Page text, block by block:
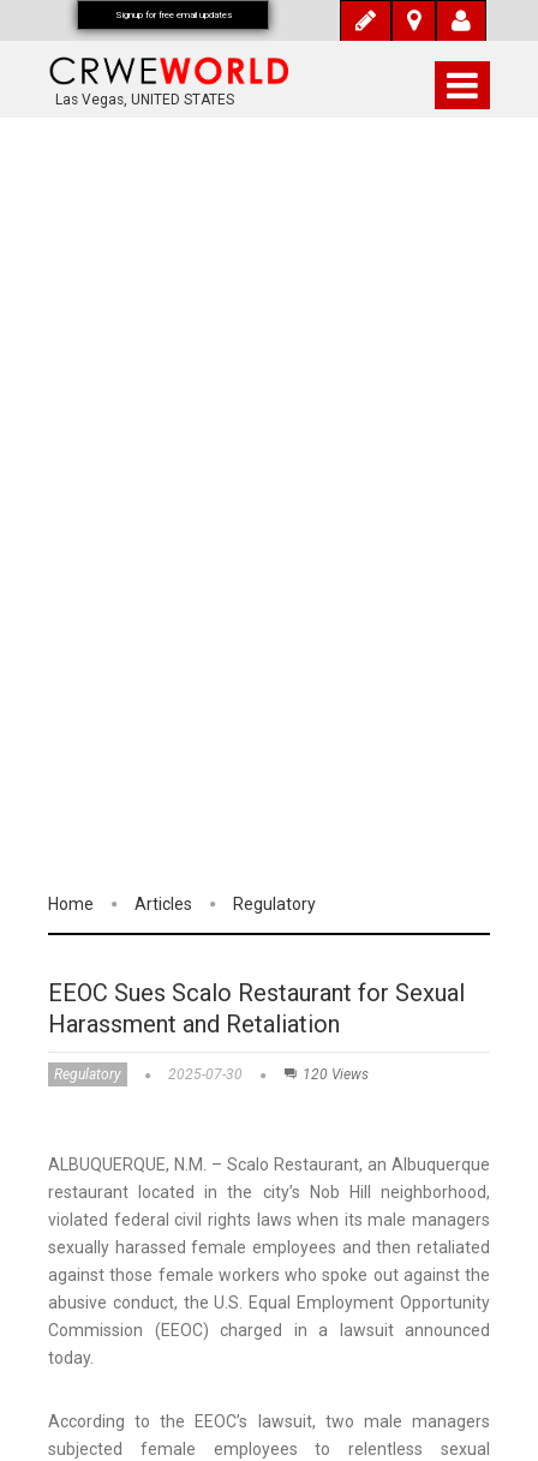
Las Vegas, UNITED STATES
Home Articles Regulatory
EEOC Sues Scalo Restaurant for Sexual
Harassment and Retaliation
Regulatory 2025-07-30 120 Views
ALBUQUERQUE, N.M. – Scalo Restaurant, an Albuquerque
restaurant located in the city’s Nob Hill neighborhood,
violated federal civil rights laws when its male managers
sexually harassed female employees and then retaliated
against those female workers who spoke out against the
abusive conduct, the U.S. Equal Employment Opportunity
Commission (EEOC) charged in a lawsuit announced
today.
According to the EEOC’s lawsuit, two male managers
subjected female employees to relentless sexual
Signup for free email updates